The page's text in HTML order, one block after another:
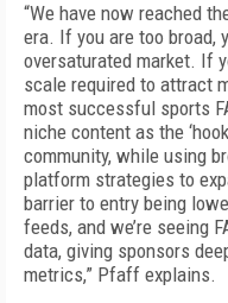
“We have now reached
era. If you are too broad,
oversaturated market. If
scale required to attract
most successful sports
niche content as the
community, while using
platform strategies to
barrier to entry being
feeds, and we’re seeing
data, giving sponsors
metrics,” Pfaff explains.